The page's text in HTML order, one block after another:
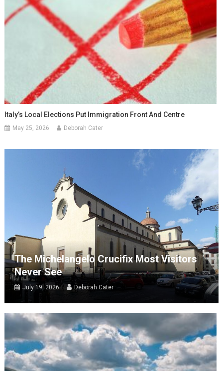
Italy’s Local Elections Put Immigration Front And Centre
May 25, 2026 Deborah Cater
The Michelangelo Crucifix Most Visitors
Never See
July 19, 2026 Deborah Cater